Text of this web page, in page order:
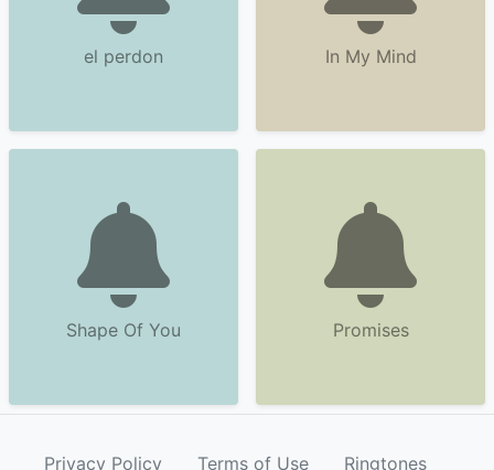
el perdon In My Mind
Shape Of You Promises
Privacy Policy Terms of Use
Ringtones